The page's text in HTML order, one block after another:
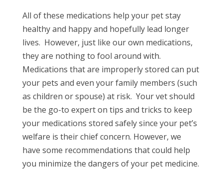
All of these medications help your pet stay
healthy and happy and hopefully lead longer
lives. However, just like our own medications,
they are nothing to fool around with.
Medications that are improperly stored can put
your pets and even your family members (such
as children or spouse) at risk. Your vet should
be the go-to expert on tips and tricks to keep
your medications stored safely since your pet’s
welfare is their chief concern. However, we
have some recommendations that could help
you minimize the dangers of your pet medicine.